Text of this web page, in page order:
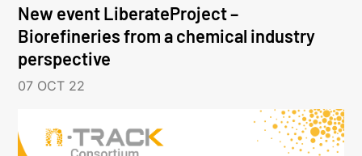
New event LiberateProject –
Biorefineries from a chemical industry
perspective
07 OCT 22